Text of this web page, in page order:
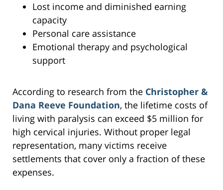
Lost income and diminished earning
capacity
Personal care assistance
Emotional therapy and psychological
support
According to research from the Christopher &
Dana Reeve Foundation, the lifetime costs of
living with paralysis can exceed $5 million for
high cervical injuries. Without proper legal
representation, many victims receive
settlements that cover only a fraction of these
expenses.